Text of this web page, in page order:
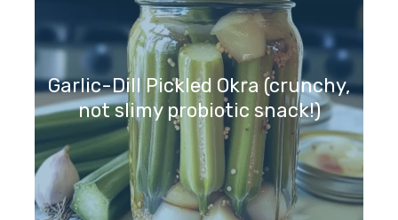
Garlic-Dill Pickled Okra (crunchy,
not slimy probiotic snack!)